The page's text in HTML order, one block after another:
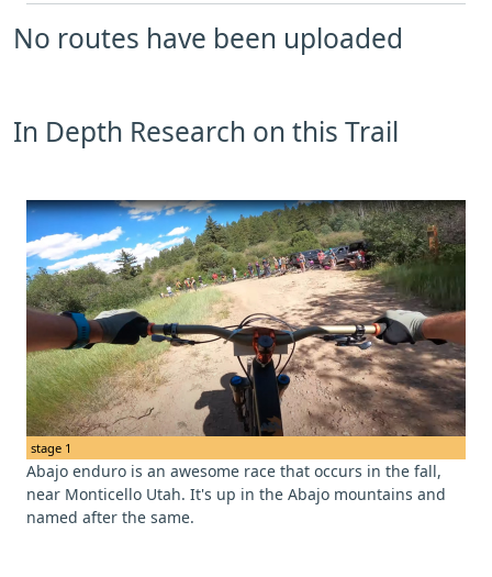
No routes have been uploaded
In Depth Research on this Trail
stage 1
Abajo enduro is an awesome race that occurs in the fall,
near Monticello Utah. It's up in the Abajo mountains and
named after the same.